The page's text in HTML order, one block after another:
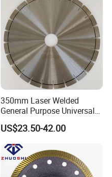
350mm Laser Welded
General Purpose Universal
Concrete Stone Brick
Diamond Cutting Blade Disc
US$23.50-42.00